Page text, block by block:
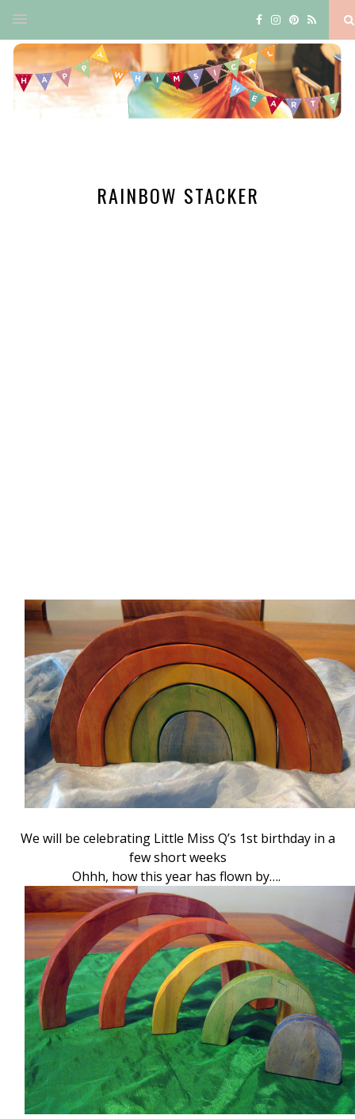
RAINBOW STACKER
We will be celebrating Little Miss Q’s 1st birthday in a
few short weeks
Ohhh, how this year has flown by….